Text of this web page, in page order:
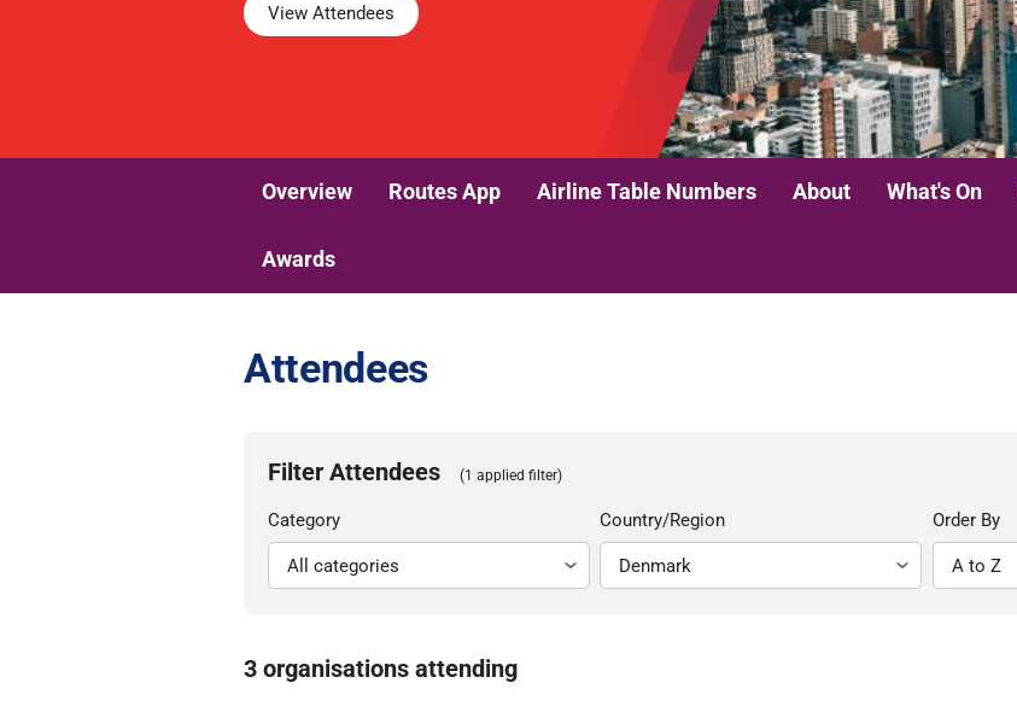
View Attendees
Overview Routes App Airline Table Numbers About What's On
Awards
Attendees
Filter Attendees (1 applied filter)
Category Country/Region Order By
3 organisations attending